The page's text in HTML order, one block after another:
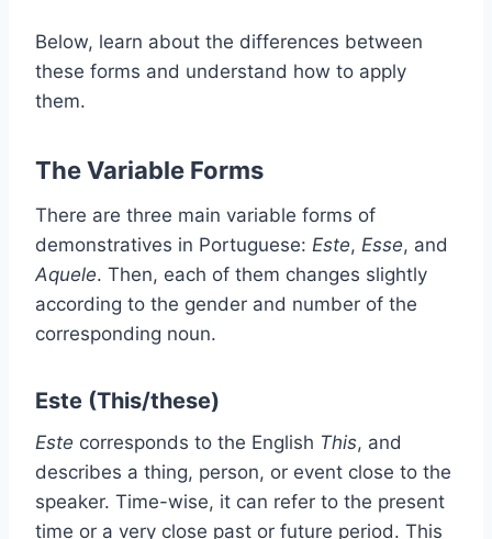
Below, learn about the differences between
these forms and understand how to apply
them.
The Variable Forms
There are three main variable forms of
demonstratives in Portuguese: Este, Esse, and
Aquele. Then, each of them changes slightly
according to the gender and number of the
corresponding noun.
Este (This/these)
Este corresponds to the English This, and
describes a thing, person, or event close to the
speaker. Time-wise, it can refer to the present
time or a very close past or future period. This